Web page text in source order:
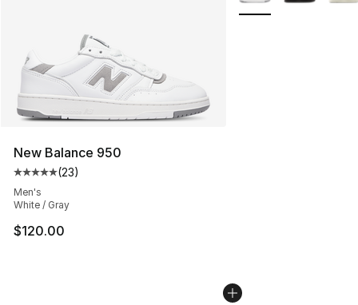
New Balance 950
Average customer rating - [5 out of 5 stars], 23 reviews
(23)
Men's
White / Gray
$120.00